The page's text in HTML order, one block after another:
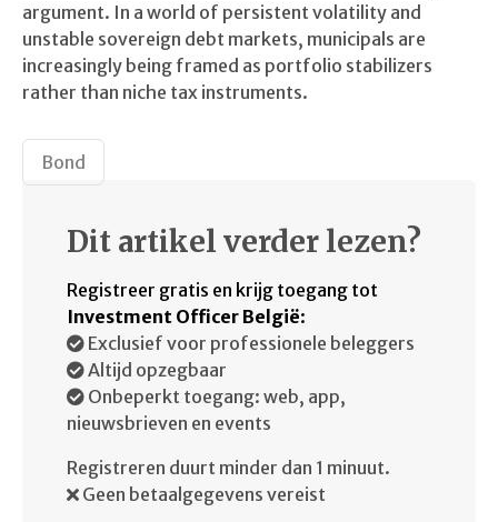
argument. In a world of persistent volatility and
unstable sovereign debt markets, municipals are
increasingly being framed as portfolio stabilizers
rather than niche tax instruments.
Bond
Dit artikel verder lezen?
Registreer gratis en krijg toegang tot
Investment Officer België:
Exclusief voor professionele beleggers
Altijd opzegbaar
Onbeperkt toegang: web, app,
nieuwsbrieven en events
Registreren duurt minder dan 1 minuut.
Geen betaalgegevens vereist